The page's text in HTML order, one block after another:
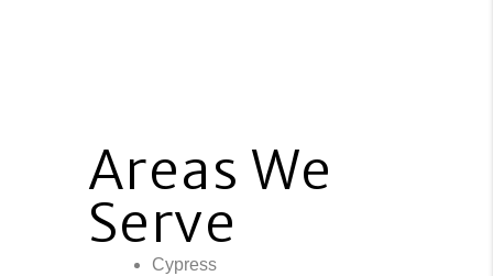
Areas We
Serve
Cypress